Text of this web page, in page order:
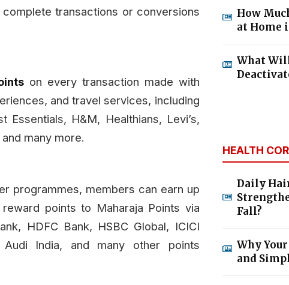
transactions or conversions
on every transaction made with
and travel services, including
H&M, Healthians, Levi’s,
many more.
programmes, members can earn up
points to Maharaja Points via
HDFC Bank, HSBC Global, ICICI
Audi India, and many other points
How
at Home
What
HEALTH
Daily
Fall?
Why
and